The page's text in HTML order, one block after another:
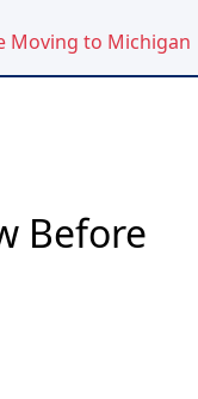
Moving to Michigan
Before